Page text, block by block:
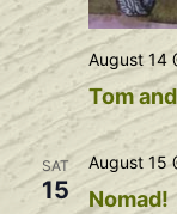
Tom
August 14
SAT
15 Nomad!
August 15